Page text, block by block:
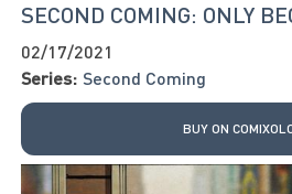
SECOND COMING: ONLY
02/17/2021
Series: Second Coming
BUY ON